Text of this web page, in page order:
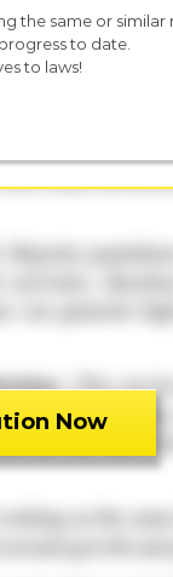
the same or similar
to date.
to laws!
Now